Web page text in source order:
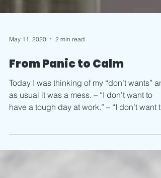
May 11, 2020 2 min read
From Panic to Calm
as usual it was a mess. – “I don’t want to
have a tough day at work.” – “I don’t want to